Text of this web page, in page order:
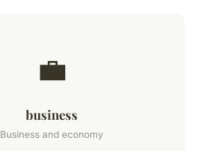
💼
business
Business and economy